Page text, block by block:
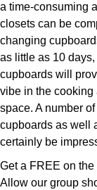
a time-consuming
closets can be
changing
as little as 10
cupboards will
vibe in the
space. A number
cupboards as well
certainly be
Get a FREE on
Allow our group